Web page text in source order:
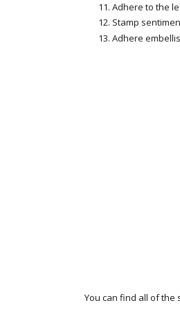
Adhere to the
Stamp
Adhere
You can find all of the